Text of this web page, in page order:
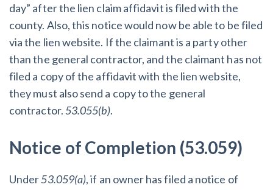
day” after the lien claim affidavit is filed with the
county. Also, this notice would now be able to be filed
via the lien website. If the claimant is a party other
than the general contractor, and the claimant has not
filed a copy of the affidavit with the lien website,
they must also send a copy to the general
contractor.53.055(b).
Notice of Completion (53.059)
Under53.059(a), if an owner has filed a notice of